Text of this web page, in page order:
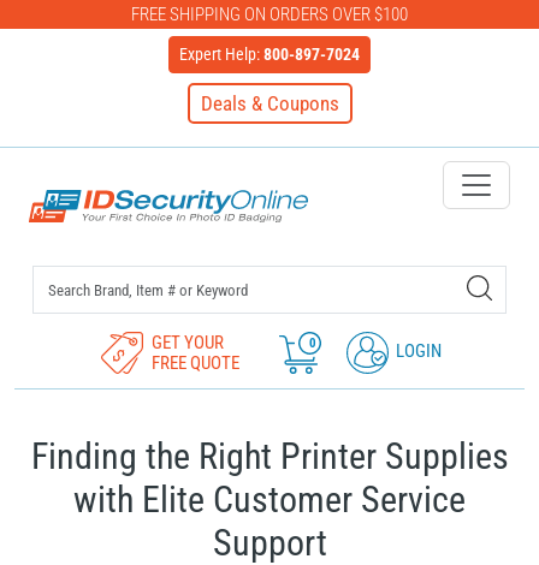
FREE SHIPPING ON ORDERS OVER $100
Expert Help:800-897-7024
Deals & Coupons
IDSecurityOnline Your First
GET YOUR
FREE QUOTE
0 LOGIN
Finding the Right Printer Supplies
with Elite Customer Service
Support